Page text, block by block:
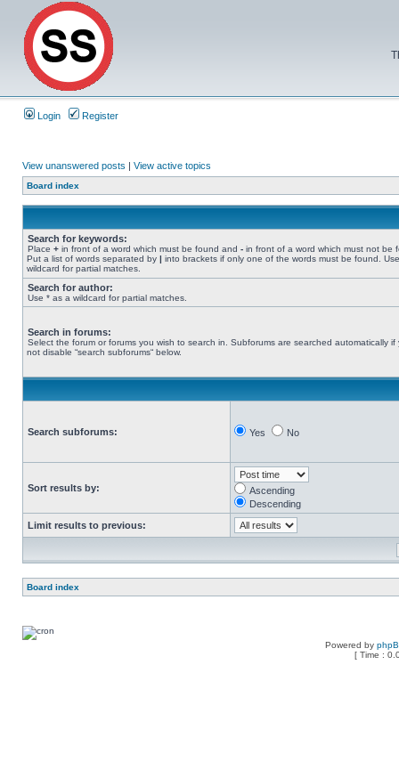
Login Register
View unanswered posts | View active topics
Board index
Search for keywords:
Place + in front of a word which must be found and - in front of a word which must not be
Put a list of words separated by | into brackets if only one of the words must be found.
wildcard for partial matches.
Search for author:
Use * as a wildcard for partial matches.
Search in forums:
Select the forum or forums you wish to search in. Subforums are searched automatically if
not disable “search subforums“ below.
Search subforums: Yes No
Sort results by:
Ascending
Descending
Limit results to previous:
Board index
Powered by
[ Time :